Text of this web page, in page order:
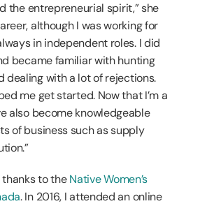
the entrepreneurial spirit,” she
although I was working for
in independent roles. I did
became familiar with hunting
dealing with a lot of rejections.
me get started. Now that I’m a
also become knowledgeable
of business such as supply
thanks to theNative Women’s
. In 2016, I attended an online